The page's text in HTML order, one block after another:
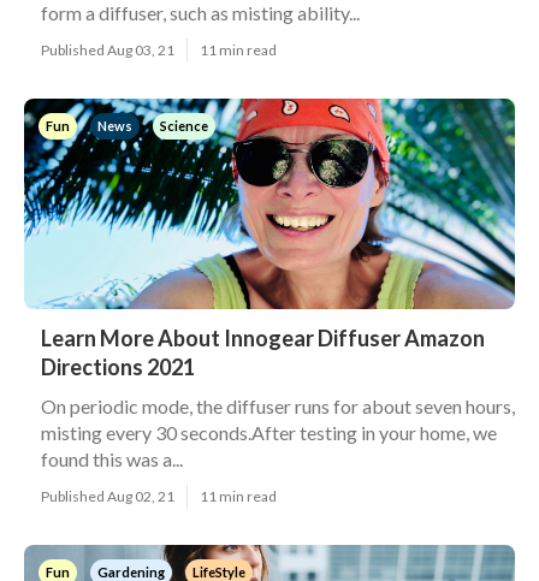
form a diffuser, such as misting ability...
Published Aug 03, 21 11 min read
Fun News Science
Learn More About Innogear Diffuser Amazon
Directions 2021
On periodic mode, the diffuser runs for about seven hours,
misting every 30 seconds.After testing in your home, we
found this was a...
Published Aug 02, 21 11 min read
Fun Gardening LifeStyle